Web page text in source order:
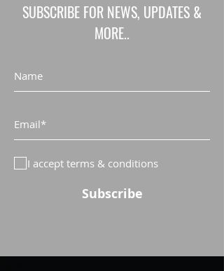
SUBSCRIBE FOR NEWS, UPDATES &
MORE..
I accept terms & conditions
Subscribe